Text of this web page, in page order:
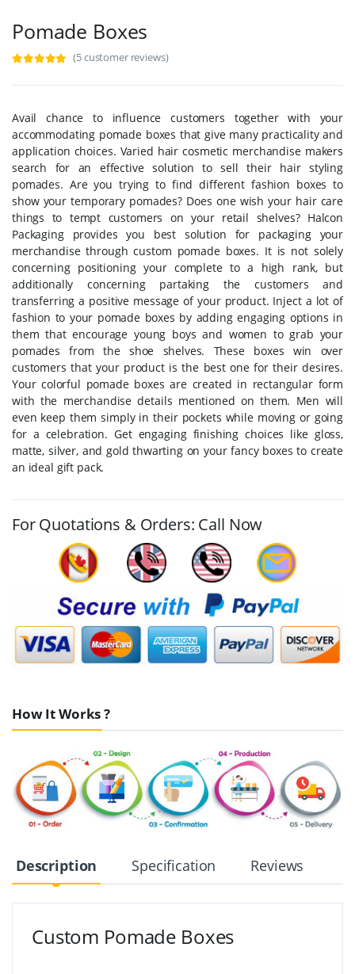
Pomade Boxes
(5 customer reviews)
Avail chance to influence customers together with your
accommodating pomade boxes that give many practicality and
application choices. Varied hair cosmetic merchandise makers
search for an effective solution to sell their hair styling
pomades. Are you trying to find different fashion boxes to
show your temporary pomades? Does one wish your hair care
things to tempt customers on your retail shelves? Halcon
Packaging provides you best solution for packaging your
merchandise through custom pomade boxes. It is not solely
concerning positioning your complete to a high rank, but
additionally concerning partaking the customers and
transferring a positive message of your product. Inject a lot of
fashion to your pomade boxes by adding engaging options in
them that encourage young boys and women to grab your
pomades from the shoe shelves. These boxes win over
customers that your product is the best one for their desires.
Your colorful pomade boxes are created in rectangular form
with the merchandise details mentioned on them. Men will
even keep them simply in their pockets while moving or going
for a celebration. Get engaging finishing choices like gloss,
matte, silver, and gold thwarting on your fancy boxes to create
an ideal gift pack.
For Quotations & Orders: Call Now
How It Works ?
Description Specification Reviews
Custom Pomade Boxes